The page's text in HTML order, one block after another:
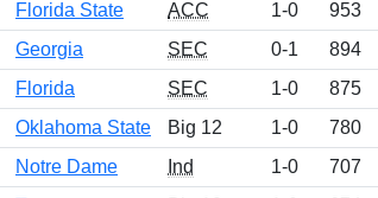
Florida State ACC 1-0 953
Georgia SEC 0-1 894
Florida SEC 1-0 875
Oklahoma State Big 12 1-0 780
Notre Dame Ind 1-0 707